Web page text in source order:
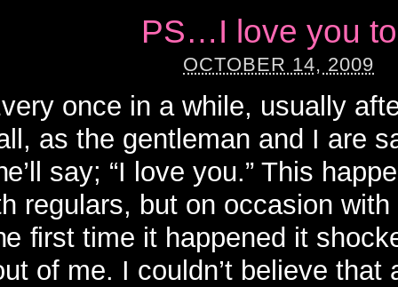
PS…I love you
OCTOBER 14, 2009
once in a while, usually
as the gentleman and I are
say; “I love you.” This
regulars, but on occasion
first time it happened it
of me. I couldn’t believe that